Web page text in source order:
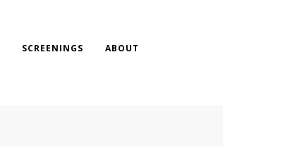
SCREENINGS ABOUT